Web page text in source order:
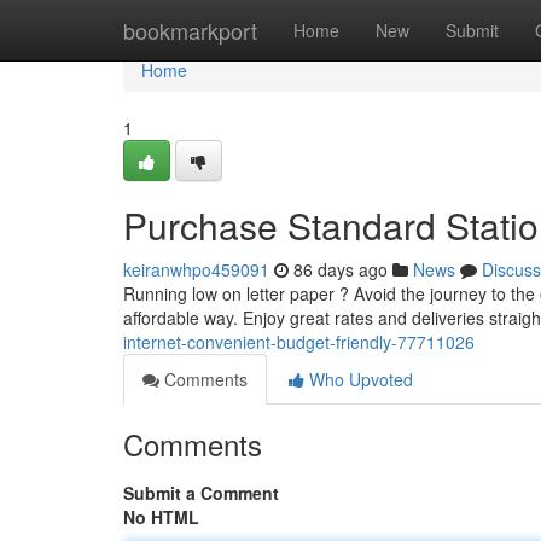
bookmarkport Home New Submit
Home
Home
1
Purchase Standard
keiranwhpo459091 86 days ago News
Discuss
Running low on letter paper ? Avoid the journey to
affordable way. Enjoy great rates and deliveries
internet-convenient-budget-friendly-77711026
Comments
Who Upvoted
Comments
Submit a Comment
No HTML